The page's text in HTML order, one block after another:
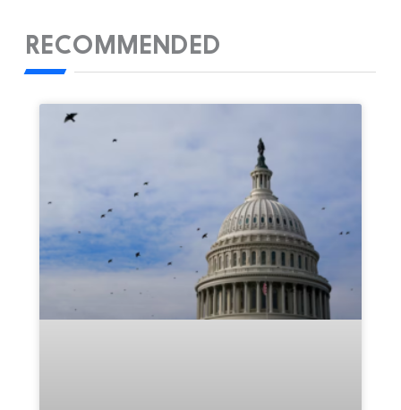
RECOMMENDED